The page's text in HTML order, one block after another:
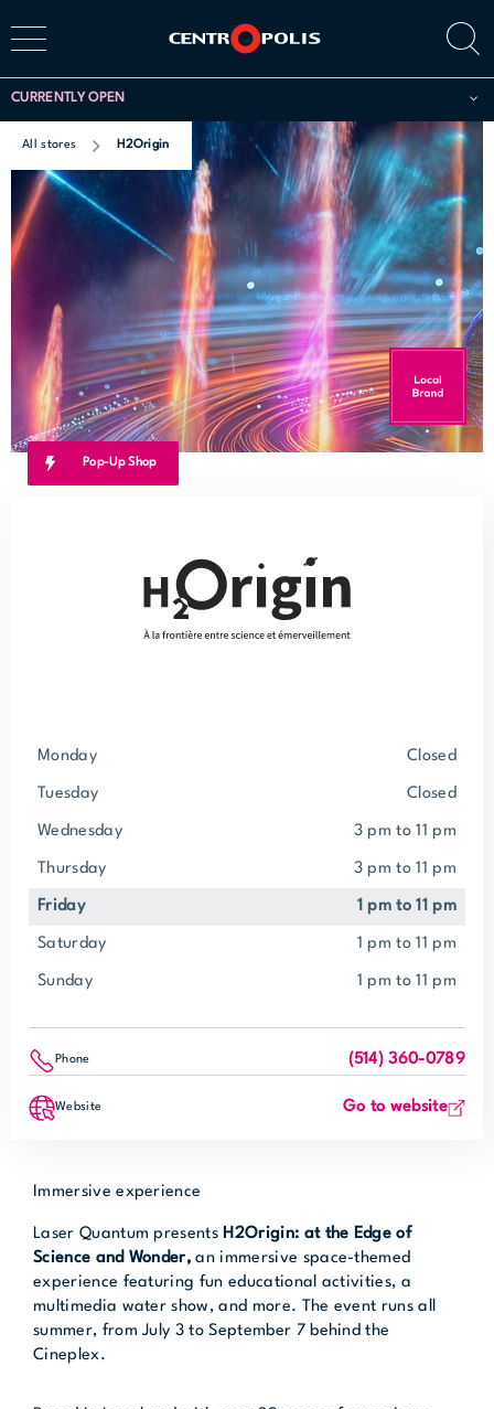
CURRENTLY OPEN
All stores H2Origin
Pop-Up Shop
Monday closed
Tuesday closed
Wednesday 3 pm to 11 pm
Thursday 3 pm to 11 pm
Friday 1 pm to 11 pm
Saturday 1 pm to 11 pm
Sunday 1 pm to 11 pm
Phone (514) 360-0789
Website Go to website
Immersive experience
Laser Quantum presentsH2Origin: at the Edge of
Science and Wonder, an immersive space-themed
experience featuring fun educational activities, a
multimedia water show, and more. The event runs all
summer, from July 3 to September 7 behind the
Cineplex.